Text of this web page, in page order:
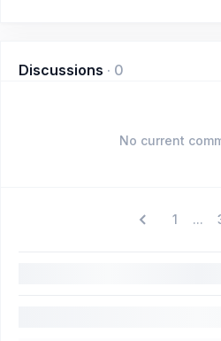
Discussions · 0
No current
1 ...